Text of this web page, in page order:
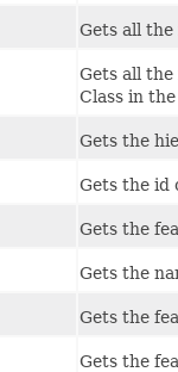
Gets all
Gets all
Class in
Gets the
Gets the id
Gets the
Gets the
Gets the
Gets the